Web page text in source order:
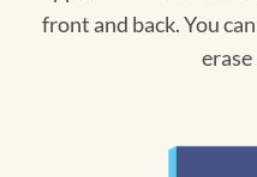
front and back. You
erase